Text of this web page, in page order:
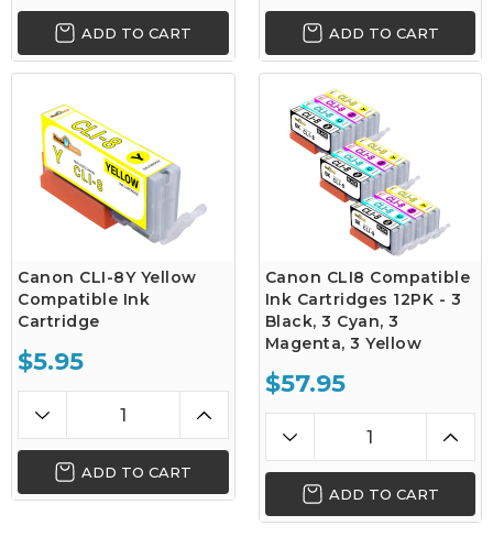
ADD TO CART ADD TO CART
Canon CLI-8Y Yellow
Compatible Ink
Cartridge
$5.95
ADD TO CART
Canon CLI8 Compatible
Ink Cartridges 12PK - 3
Black, 3 Cyan, 3
Magenta, 3 Yellow
$57.95
ADD TO CART